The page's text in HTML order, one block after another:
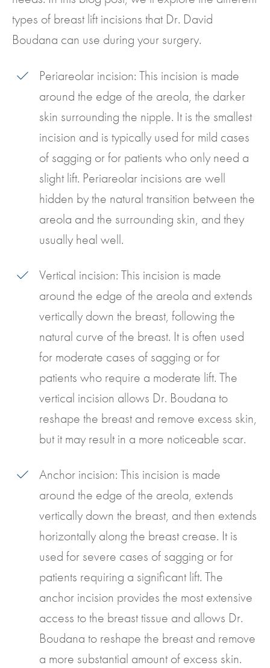
types of breast lift incisions that Dr. David
Boudana can use during your surgery.
Periareolar incision: This incision is made
around the edge of the areola, the darker
skin surrounding the nipple. It is the smallest
incision and is typically used for mild cases
of sagging or for patients who only need a
slight lift. Periareolar incisions are well
hidden by the natural transition between the
areola and the surrounding skin, and they
usually heal well.
Vertical incision: This incision is made
around the edge of the areola and extends
vertically down the breast, following the
natural curve of the breast. It is often used
for moderate cases of sagging or for
patients who require a moderate lift. The
vertical incision allows Dr. Boudana to
reshape the breast and remove excess skin,
but it may result in a more noticeable scar.
Anchor incision: This incision is made
around the edge of the areola, extends
vertically down the breast, and then extends
horizontally along the breast crease. It is
used for severe cases of sagging or for
patients requiring a significant lift. The
anchor incision provides the most extensive
access to the breast tissue and allows Dr.
Boudana to reshape the breast and remove
a more substantial amount of excess skin.